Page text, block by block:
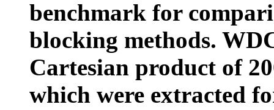
benchmark for
blocking methods.
Cartesian product of
which were extracted